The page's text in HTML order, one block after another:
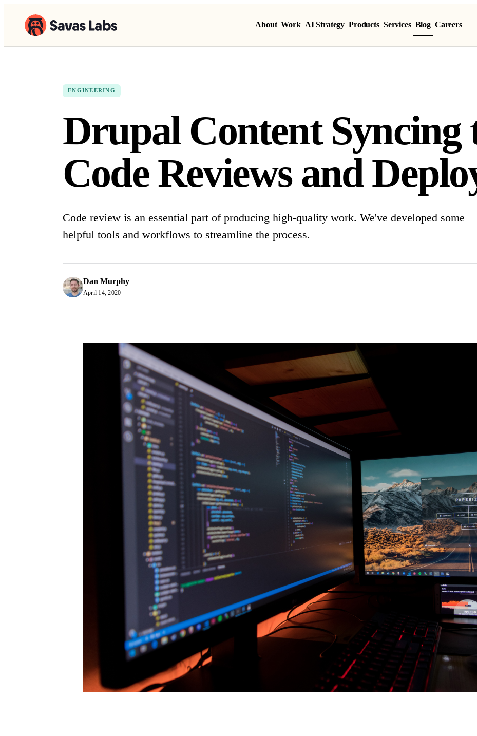
About Work AI Strategy Products Services Blog Careers
ENGINEERING
Drupal Content Syncing
Code Reviews and
Code review is an essential part of producing high-quality work. We've developed some
helpful tools and workflows to streamline the process.
Dan Murphy
April 14, 2020